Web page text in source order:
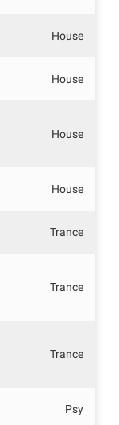
House
House
House
House
Trance
Trance
Trance
Psy